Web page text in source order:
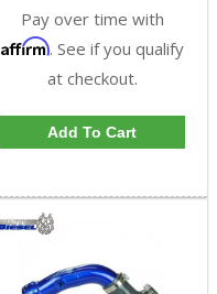
Pay over time with
Affirm. See if you qualify
at checkout.
Add To Cart